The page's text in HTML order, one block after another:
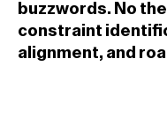
buzzwords. No
constraint
alignment, and